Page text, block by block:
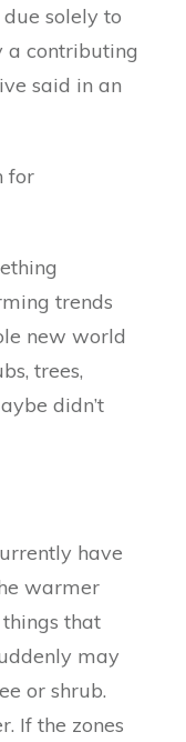
solely to
a contributing
said in an
for
trends
new world
trees,
didn’t
have
warmer
things that
may
or shrub.
If the zones